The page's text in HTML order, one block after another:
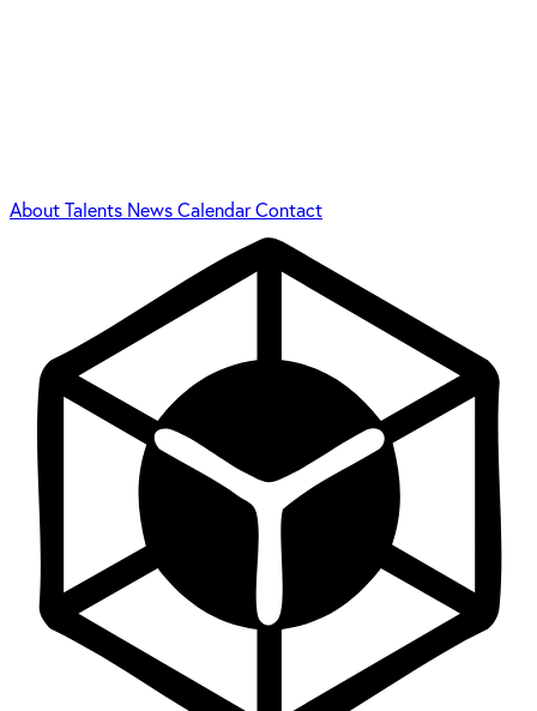
AboutTalents NewsCalendarContact